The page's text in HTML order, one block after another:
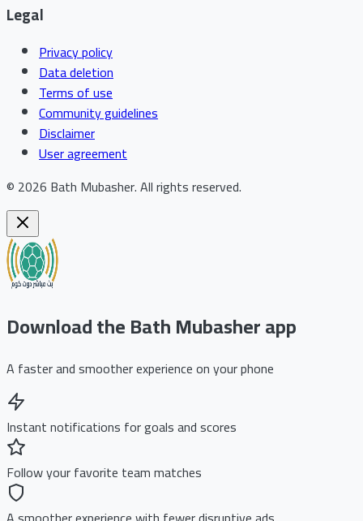
Legal
Privacy policy
Data deletion
Terms of use
Community guidelines
Disclaimer
User agreement
© 2026 Bath Mubasher.All rights reserved.
Download the Bath Mubasher app
A faster and smoother experience on your phone
Instant notifications for goals and scores
Follow your favorite team matches